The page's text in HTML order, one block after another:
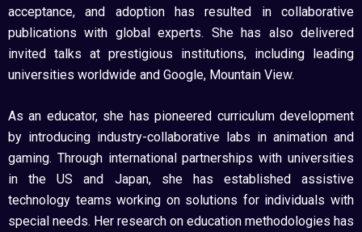
acceptance, and adoption has resulted in collaborative
publications with global experts. She has also delivered
invited talks at prestigious institutions, including leading
universities worldwide and Google, Mountain View.
As an educator, she has pioneered curriculum development
by introducing industry-collaborative labs in animation and
gaming. Through international partnerships with universities
in the US and Japan, she has established assistive
technology teams working on solutions for individuals with
special needs. Her research on education methodologies has